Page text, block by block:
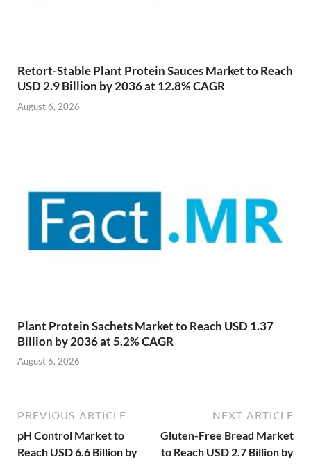
Retort-Stable Plant Protein Sauces Market to Reach
USD 2.9 Billion by 2036 at 12.8% CAGR
August 6, 2026
Plant Protein Sachets Market to Reach USD 1.37
Billion by 2036 at 5.2% CAGR
August 6, 2026
PREVIOUS ARTICLE
pH Control Market to
Reach USD 6.6 Billion by
NEXT ARTICLE
Gluten-Free Bread Market
to Reach USD 2.7 Billion by